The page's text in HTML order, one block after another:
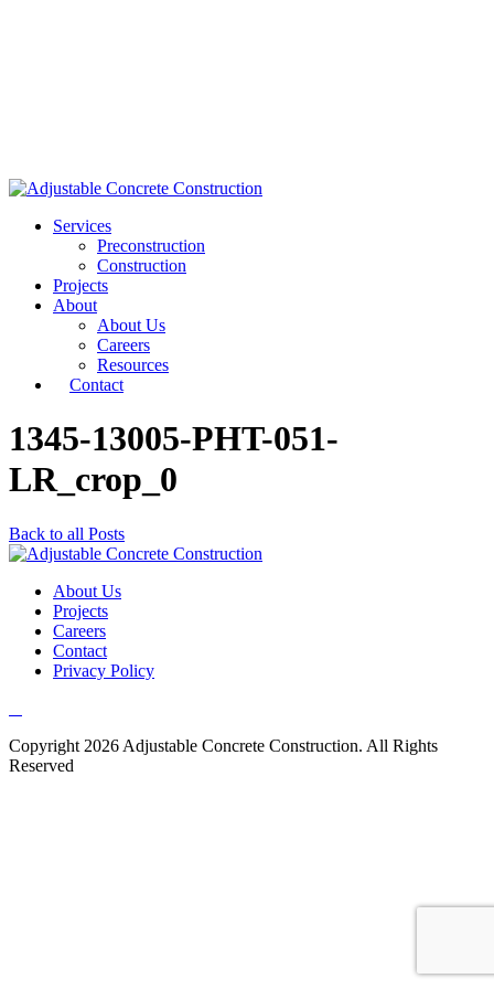
Services
Preconstruction
Construction
Projects
About
About Us
Careers
Resources
Contact
1345-13005-PHT-051-
LR_crop_0
Back to all Posts
About Us
Projects
Careers
Contact
Privacy Policy
Copyright 2026 Adjustable Concrete Construction. All Rights
Reserved